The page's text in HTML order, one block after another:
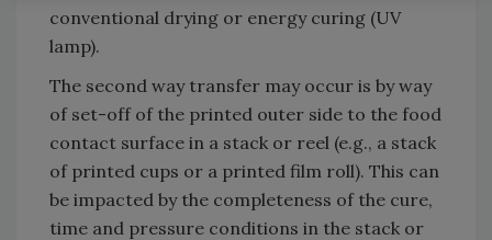
conventional drying or energy curing (UV
lamp).
The second way transfer may occur is by way
of set-off of the printed outer side to the food
contact surface in a stack or reel (e.g., a stack
of printed cups or a printed film roll). This can
be impacted by the completeness of the cure,
time and pressure conditions in the stack or